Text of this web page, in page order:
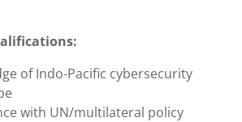
of Indo-Pacific cybersecurity
with UN/multilateral policy